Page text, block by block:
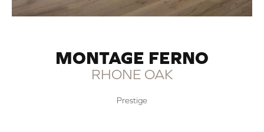
MONTAGE FERNO
RHONE OAK
Prestige